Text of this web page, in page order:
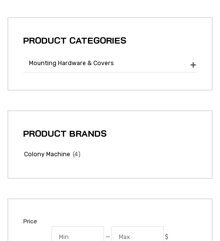
PRODUCT CATEGORIES
Mounting Hardware & Covers 
PRODUCT BRANDS
Colony Machine (4)
Price
— $